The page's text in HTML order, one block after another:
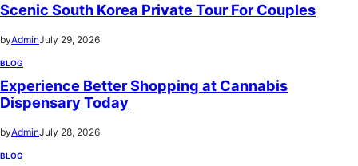
Scenic South Korea Private Tour For Couples
byAdminJuly 29, 2026
BLOG
Experience Better Shopping at Cannabis
Dispensary Today
byAdminJuly 28, 2026
BLOG